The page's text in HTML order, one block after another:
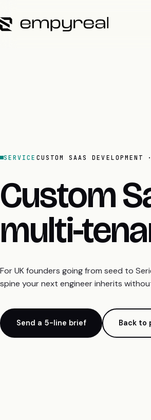
SERVICE CUSTOM SAAS
Custom
multi-
For UK founders going from seed to
spine your next engineer inherits
Send a 5-line brief Back to